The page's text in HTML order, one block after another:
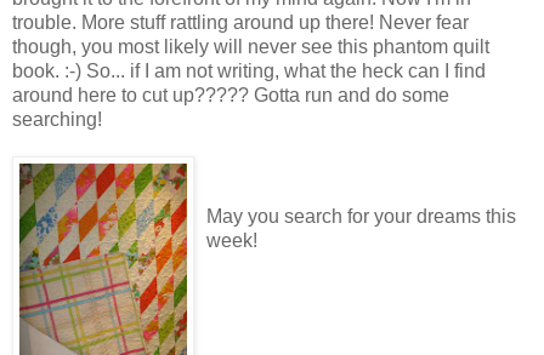
trouble. More stuff rattling around up there! Never fear
though, you most likely will never see this phantom quilt
book. :-) So... if I am not writing, what the heck can I find
around here to cut up????? Gotta run and do some
searching!
May you search for your dreams this
week!